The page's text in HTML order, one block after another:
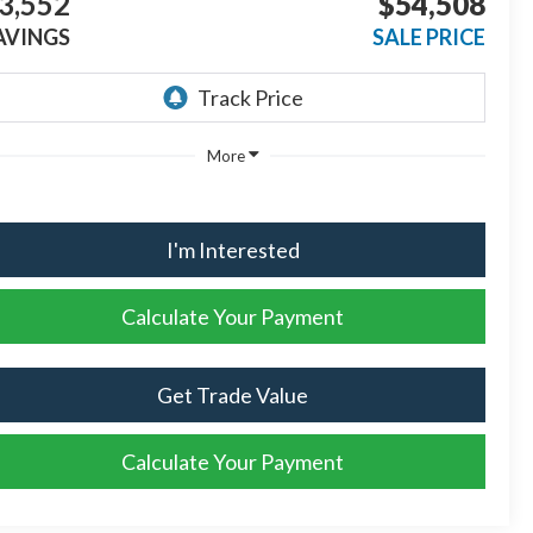
SALE PRICE
More
I'm Interested
Calculate Your Payment
Get Trade Value
Calculate Your Payment